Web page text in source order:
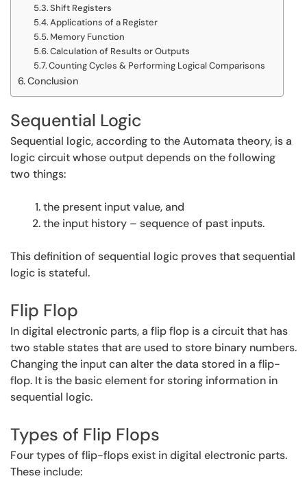
Shift Registers
Applications of a Register
Memory Function
Calculation of Results or Outputs
Counting Cycles & Performing Logical Comparisons
Conclusion
Sequential Logic
Sequential logic, according to the Automata theory, is a
logic circuit whose output depends on the following
two things:
the present input value, and
the input history – sequence of past inputs.
This definition of sequential logic proves that sequential
logic is stateful.
Flip Flop
In digital electronic parts, a flip flop is a circuit that has
two stable states that are used to store binary numbers.
Changing the input can alter the data stored in a flip-
flop. It is the basic element for storing information in
sequential logic.
Types of Flip Flops
Four types of flip-flops exist in digital electronic parts.
These include: